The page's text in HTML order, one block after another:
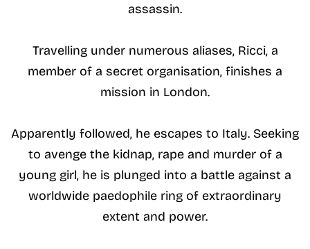
assassin.
Travelling under numerous aliases, Ricci, a
member of a secret organisation, finishes a
mission in London.
Apparently followed, he escapes to Italy. Seeking
to avenge the kidnap, rape and murder of a
young girl, he is plunged into a battle against a
worldwide paedophile ring of extraordinary
extent and power.